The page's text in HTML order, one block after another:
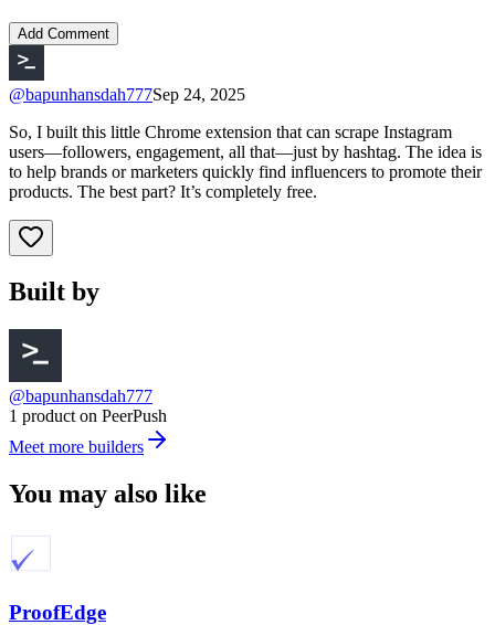
Add Comment
@bapunhansdah777Sep 24, 2025
So, I built this little Chrome extension that can scrape Instagram
users—followers, engagement, all that—just by hashtag. The idea is
to help brands or marketers quickly find influencers to promote their
products. The best part? It’s completely free.
Built by
@bapunhansdah777
1 product on PeerPush
Meet more builders
You may also like
ProofEdge